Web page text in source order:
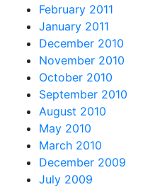
February 2011
January 2011
December 2010
November 2010
October 2010
September 2010
August 2010
May 2010
March 2010
December 2009
July 2009